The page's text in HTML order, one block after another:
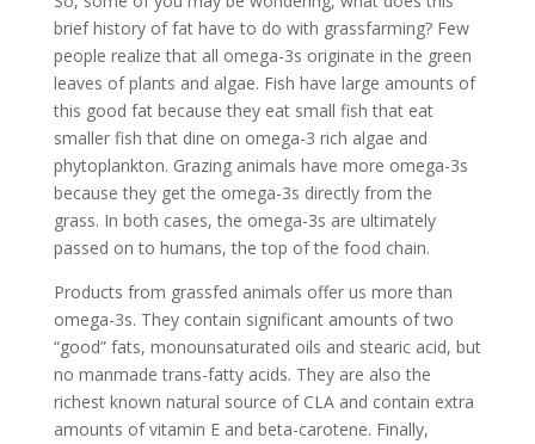
brief history of fat have to do with grassfarming? Few
people realize that all omega-3s originate in the green
leaves of plants and algae. Fish have large amounts of
this good fat because they eat small fish that eat
smaller fish that dine on omega-3 rich algae and
phytoplankton. Grazing animals have more omega-3s
because they get the omega-3s directly from the
grass. In both cases, the omega-3s are ultimately
passed on to humans, the top of the food chain.
Products from grassfed animals offer us more than
omega-3s. They contain significant amounts of two
“good” fats, monounsaturated oils and stearic acid, but
no manmade trans-fatty acids. They are also the
richest known natural source of CLA and contain extra
amounts of vitamin E and beta-carotene. Finally,